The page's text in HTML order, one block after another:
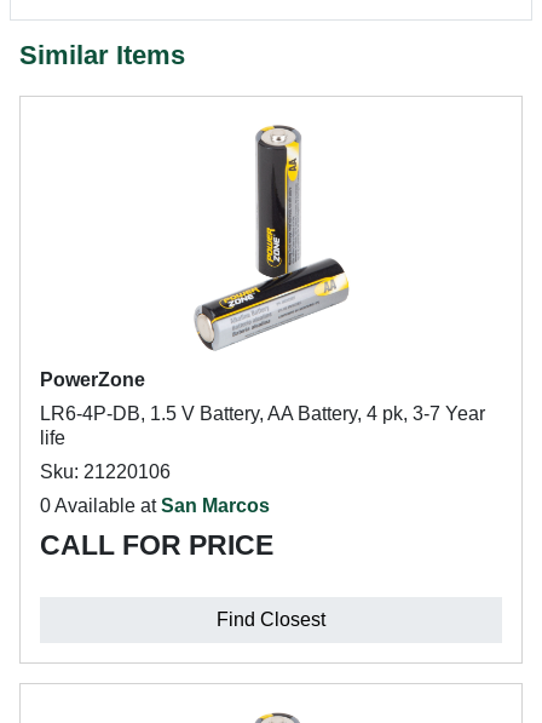
Similar Items
PowerZone
LR6-4P-DB, 1.5 V Battery, AA Battery, 4 pk, 3-7 Year
life
Sku: 21220106
0 Available atSan Marcos
CALL FOR PRICE
Find Closest